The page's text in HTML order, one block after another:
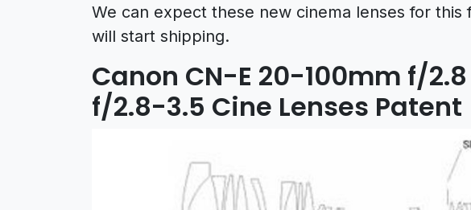
We can expect these new cinema lenses for this
will start shipping.
Canon CN-E 20-100mm f/
f/2.8-3.5 Cine Lenses Patent